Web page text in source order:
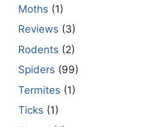
Moths (1)
Reviews (3)
Rodents (2)
Spiders (99)
Termites (1)
Ticks (1)